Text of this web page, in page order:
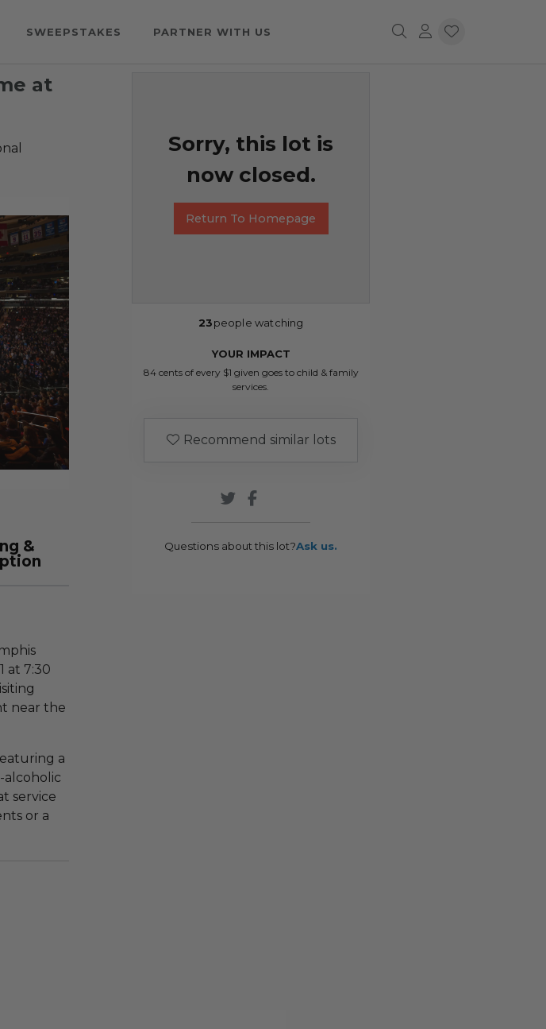
SWEEPSTAKES PARTNER WITH US
at
&
at 7:30
near the
a
alcoholic
service
or a
Sorry, this lot is
now closed.
Return To Homepage
23people watching
YOUR IMPACT
84 cents of every $1 given goes to child & family
services.
Recommend similar lots
Questions about this lot?Ask us.